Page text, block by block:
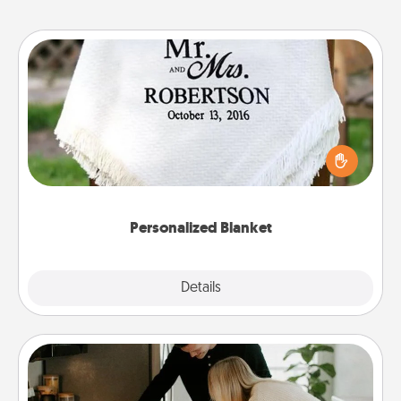
Personalized Blanket
Details
Personalized Blanket
Who wouldn't want a personalized throw blanket
for snuggling on the couch together?
Signature Recipe